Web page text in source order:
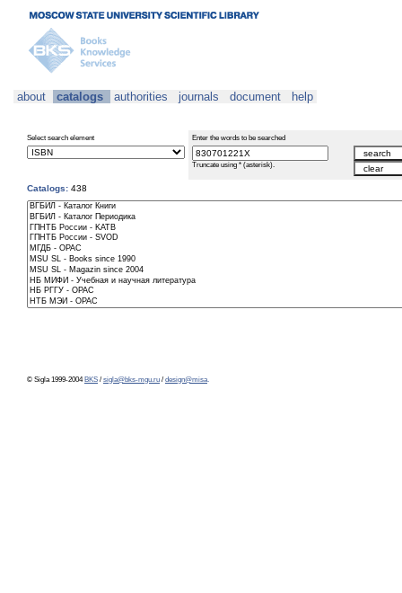
about catalogs authorities journals document help
Select search element Enter the words to be searched
Truncate using * (asterisk).
Catalogs: 438
© Sigla 1999-2004 BKS / sigla@bks-mgu.ru / design@misa.